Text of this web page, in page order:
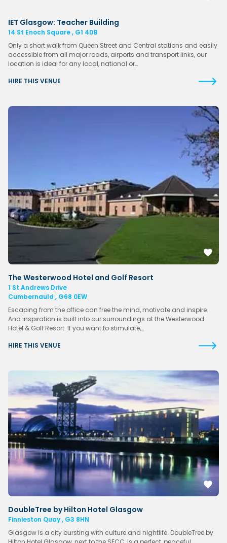
IET Glasgow: Teacher Building
14 St Enoch Square , G1 4DB
Only a short walk from Queen Street and Central stations and easily
accessible from all major roads, airports and transport links, our
location is ideal for any local, national or…
HIRE THIS VENUE
The Westerwood Hotel and Golf Resort
1 St Andrews Drive
Cumbernauld , G68 0EW
Escaping from the office can free the mind, motivate and inspire.
And inspiration is built into our surroundings at the Westerwood
Hotel & Golf Resort. If you want to stimulate,…
HIRE THIS VENUE
DoubleTree by Hilton Hotel Glasgow
Finnieston Quay , G3 8HN
Glasgow is a city bursting with culture and nightlife. DoubleTree by